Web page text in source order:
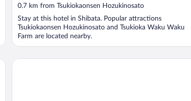
out
5
0.7 km from Tsukiokaonsen Hozukinosato
Stay at this hotel in Shibata. Popular attractions
Tsukiokaonsen Hozukinosato and Tsukioka Waku Waku
Farm are located nearby.
I.ECOⅢguest house